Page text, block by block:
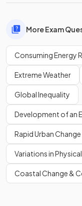
More Exam
Consuming Energy
Extreme Weather
Global Inequality
Development of an
Rapid Urban Change
Variations in
Coastal Change &